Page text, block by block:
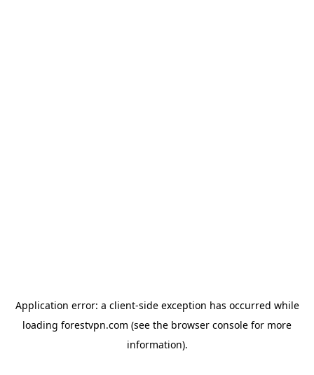
Application error: a client-side exception has occurred while
loading forestvpn.com (see the browser console for more
information).